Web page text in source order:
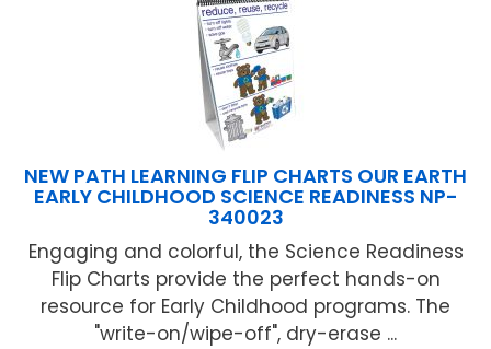
NEW PATH LEARNING FLIP CHARTS OUR EARTH
EARLY CHILDHOOD SCIENCE READINESS NP-
340023
Engaging and colorful, the Science Readiness
Flip Charts provide the perfect hands-on
resource for Early Childhood programs. The
"write-on/wipe-off", dry-erase ...